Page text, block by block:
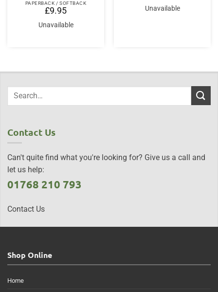
PAPERBACK / SOFTBACK
£9.95
Unavailable
Unavailable
Contact Us
Can't quite find what you're looking for? Give us a call and
let us help:
01768 210 793
Contact Us
Shop Online
Home